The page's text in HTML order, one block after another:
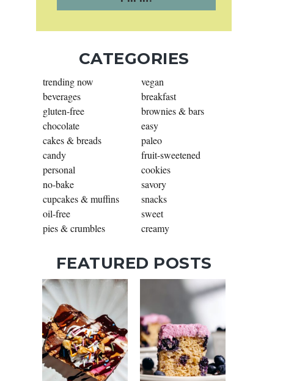
CATEGORIES
trending now
vegan
beverages
breakfast
gluten-free
brownies & bars
chocolate
easy
cakes & breads
paleo
candy
fruit-sweetened
personal
cookies
no-bake
savory
cupcakes & muffins
snacks
oil-free
sweet
pies & crumbles
creamy
FEATURED POSTS